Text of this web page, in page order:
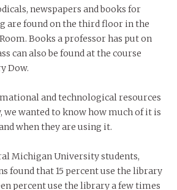
newspapers and books for
are found on the third floor in the
Books a professor has put on
can also be found at the course
Dow.
and technological resources
wanted to know how much of it is
when they are using it.
Michigan University students,
found that 15 percent use the library
percent use the library a few times